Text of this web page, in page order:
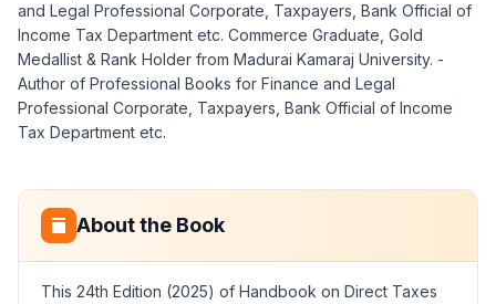
and Legal Professional Corporate, Taxpayers, Bank Official of
Income Tax Department etc. Commerce Graduate, Gold
Medallist & Rank Holder from Madurai Kamaraj University. -
Author of Professional Books for Finance and Legal
Professional Corporate, Taxpayers, Bank Official of Income
Tax Department etc.
About the Book
This 24th Edition (2025) of Handbook on Direct Taxes